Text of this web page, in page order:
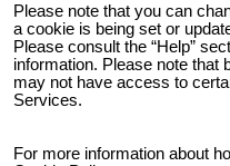
Please note that you can
a cookie is being set or
Please consult the “Help”
information. Please note that
may not have access to
Services.
For more information about